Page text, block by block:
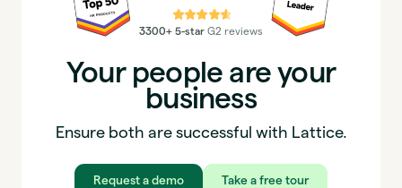
⭐⭐⭐⭐⭐
3300+ 5-star G2 reviews
Your people are your
business
Ensure both are successful with Lattice.
Request a demo Take a free tour